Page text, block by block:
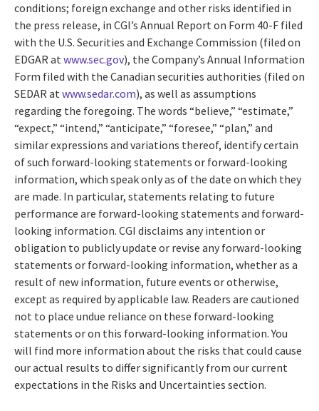
conditions; foreign exchange and other risks identified in
the press release, in CGI’s Annual Report on Form 40-F filed
with the U.S. Securities and Exchange Commission (filed on
EDGAR at www.sec.gov), the Company’s Annual Information
Form filed with the Canadian securities authorities (filed on
SEDAR at www.sedar.com), as well as assumptions
regarding the foregoing. The words “believe,” “estimate,”
“expect,” “intend,” “anticipate,” “foresee,” “plan,” and
similar expressions and variations thereof, identify certain
of such forward-looking statements or forward-looking
information, which speak only as of the date on which they
are made. In particular, statements relating to future
performance are forward-looking statements and forward-
looking information. CGI disclaims any intention or
obligation to publicly update or revise any forward-looking
statements or forward-looking information, whether as a
result of new information, future events or otherwise,
except as required by applicable law. Readers are cautioned
not to place undue reliance on these forward-looking
statements or on this forward-looking information. You
will find more information about the risks that could cause
our actual results to differ significantly from our current
expectations in the Risks and Uncertainties section.